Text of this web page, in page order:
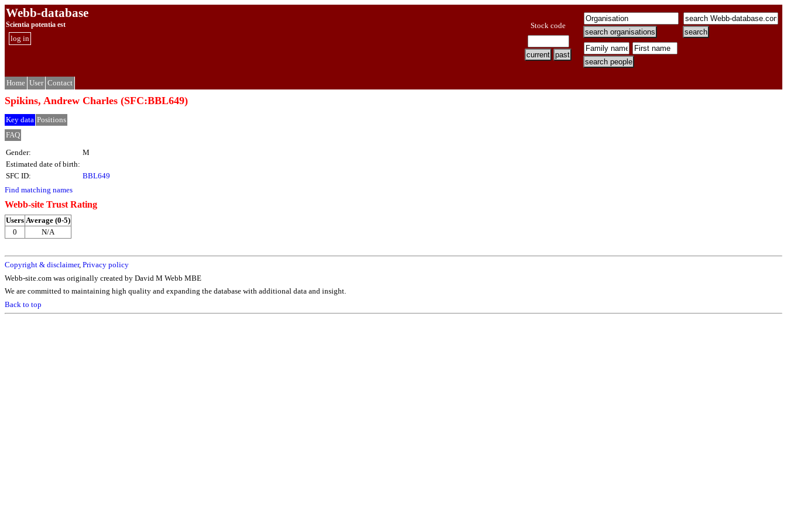
Webb-database
Scientia potentia est
log in
Stock code
Home User Contact
Spikins, Andrew Charles (SFC:BBL649)
Key data Positions
FAQ
Gender:
M
Estimated date of birth:
SFC ID:
BBL649
Find matching names
Webb-site Trust Rating
Users Average (0-5)
0
N/A
Copyright & disclaimer, Privacy policy
Webb-site.com was originally created by David M Webb MBE
We are committed to maintaining high quality and expanding the database with additional data and insight.
Back to top